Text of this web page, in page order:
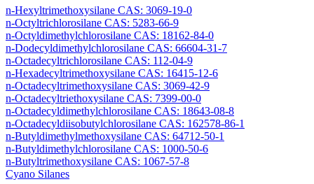
n-Hexyltrimethoxysilane CAS: 3069-19-0
n-Octyltrichlorosilane CAS: 5283-66-9
n-Octyldimethylchlorosilane CAS: 18162-84-0
n-Dodecyldimethylchlorosilane CAS: 66604-31-7
n-Octadecyltrichlorosilane CAS: 112-04-9
n-Hexadecyltrimethoxysilane CAS: 16415-12-6
n-Octadecyltrimethoxysilane CAS: 3069-42-9
n-Octadecyltriethoxysilane CAS: 7399-00-0
n-Octadecyldimethylchlorosilane CAS: 18643-08-8
n-Octadecyldiisobutylchlorosilane CAS: 162578-86-1
n-Butyldimethylmethoxysilane CAS: 64712-50-1
n-Butyldimethylchlorosilane CAS: 1000-50-6
n-Butyltrimethoxysilane CAS: 1067-57-8
Cyano Silanes